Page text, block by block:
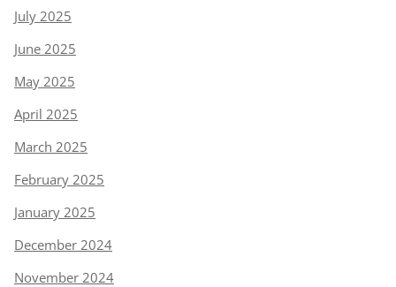
July 2025
June 2025
May 2025
April 2025
March 2025
February 2025
January 2025
December 2024
November 2024